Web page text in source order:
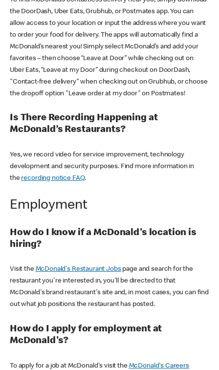
the DoorDash, Uber Eats, Grubhub, or Postmates app. You can
allow access to your location or input the address where you want
to order your food for delivery. The apps will automatically find a
McDonald’s nearest you! Simply select McDonald’s and add your
favorites – then choose “Leave at Door” while checking out on
Uber Eats, “Leave at my Door” during checkout on DoorDash,
"Contact-free delivery" when checking out on Grubhub, or choose
the dropoff option "Leave order at my door" on Postmates!
Is There Recording Happening at
McDonald’s Restaurants?
Yes, we record video for service improvement, technology
development and security purposes. Find more information in
the recording notice FAQ.
Employment
How do I know if a McDonald's location is
hiring?
Visit the McDonald's Restaurant Jobspage and search for the
restaurant you're interested in, you'll be directed to that
McDonald's brand restaurant's site and, in most cases, you can find
out what job positions the restaurant has posted.
How do I apply for employment at
McDonald's?
To apply for a job at McDonald's visit the McDonald's Careers